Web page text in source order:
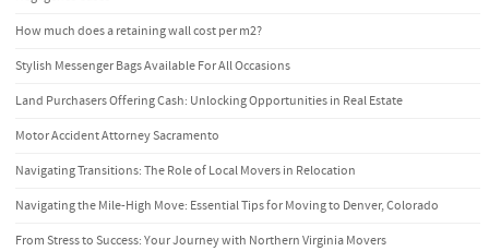
How much does a retaining wall cost per m2?
Stylish Messenger Bags Available For All Occasions
Land Purchasers Offering Cash: Unlocking Opportunities in Real Estate
Motor Accident Attorney Sacramento
Navigating Transitions: The Role of Local Movers in Relocation
Navigating the Mile-High Move: Essential Tips for Moving to Denver, Colorado
From Stress to Success: Your Journey with Northern Virginia Movers